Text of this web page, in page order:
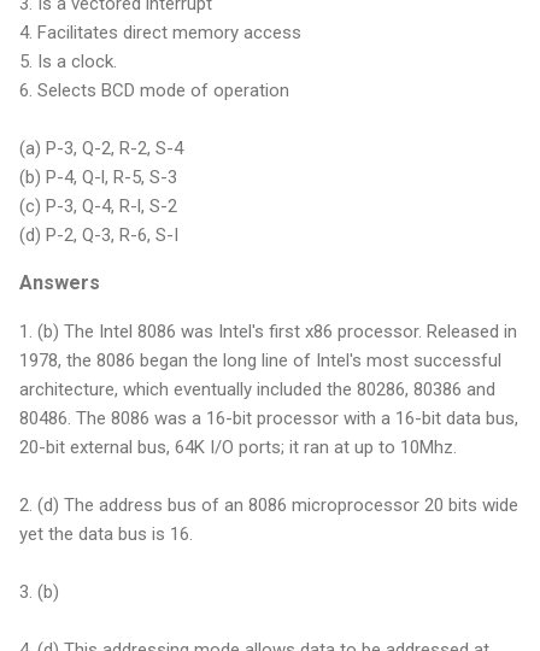
4. Facilitates direct memory access
5. Is a clock.
6. Selects BCD mode of operation
(a) P-3, Q-2, R-2, S-4
(b) P-4, Q-l, R-5, S-3
(c) P-3, Q-4, R-l, S-2
(d) P-2, Q-3, R-6, S-I
Answers
1. (b) The Intel 8086 was Intel's first x86 processor. Released in
1978, the 8086 began the long line of Intel's most successful
architecture, which eventually included the 80286, 80386 and
80486. The 8086 was a 16-bit processor with a 16-bit data bus,
20-bit external bus, 64K I/O ports; it ran at up to 10Mhz.
2. (d) The address bus of an 8086 microprocessor 20 bits wide
yet the data bus is 16.
3. (b)